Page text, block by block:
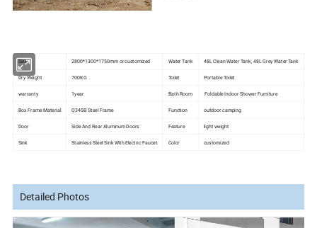
Size 2800*1300*1750mm or customized Water Tank 48L Clean Water Tank, 48L Grey Water Tank
Dry Weight 700KG Toilet Portable Toilet
warranty 1year Bath Room Foldable Indoor Shower Furniture
Box Frame Material Q345B Steel Frame Function outdoor camping
Door Side And Rear Aluminum Doors Feature light weight
Sink Stainless Steel Sink With Electric Faucet Color customized
Detailed Photos